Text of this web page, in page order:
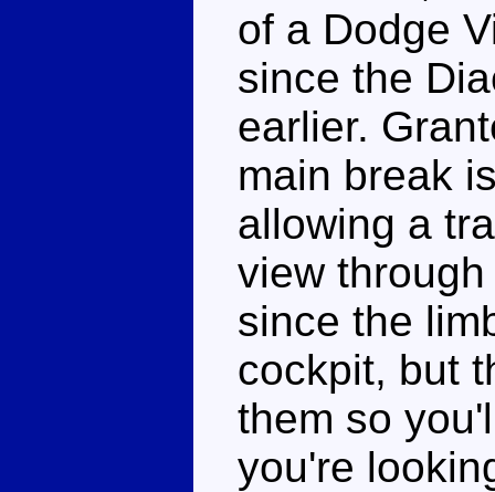
of a Dodge
since the
earlier.
main break
allowing a
view
since the
cockpit, but
them so
you're